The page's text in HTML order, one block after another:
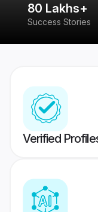
80 Lakhs+
Success Stories
Verified